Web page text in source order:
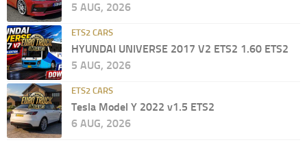
5 AUG, 2026
ETS2 CARS
HYUNDAI UNIVERSE 2017 V2 ETS2 1.60 ETS2
5 AUG, 2026
ETS2 CARS
Tesla Model Y 2022 v1.5 ETS2
6 AUG, 2026